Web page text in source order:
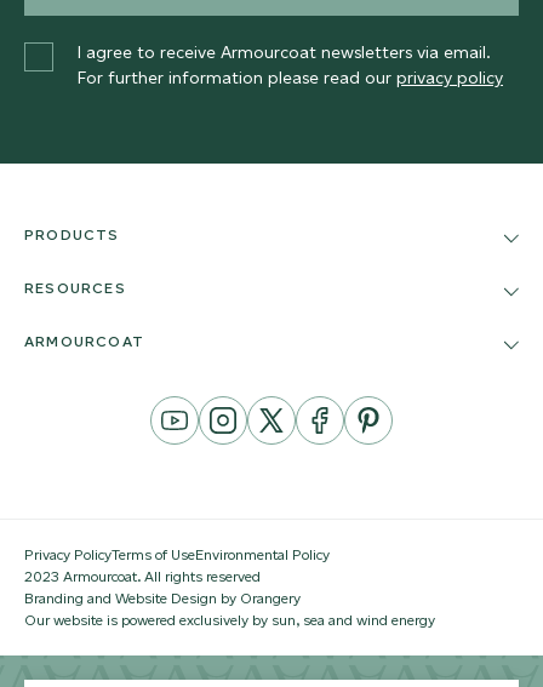
I agree to receive Armourcoat newsletters via email.
For further information please read our privacy policy
PRODUCTS
RESOURCES
ARMOURCOAT
YouTube
Channel
InstagramTwitterFacebookPinterest
Privacy PolicyTerms of UseEnvironmental Policy
2023 Armourcoat. All rights reserved
Branding and Website Design by Orangery
Our website is powered exclusively by sun, sea and wind energy